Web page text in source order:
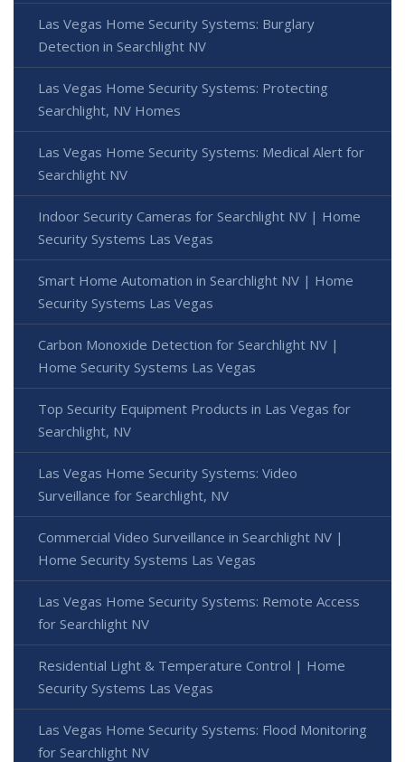
Las Vegas Home Security Systems: Burglary
Detection in Searchlight NV
Las Vegas Home Security Systems: Protecting
Searchlight, NV Homes
Las Vegas Home Security Systems: Medical Alert for
Searchlight NV
Indoor Security Cameras for Searchlight NV | Home
Security Systems Las Vegas
Smart Home Automation in Searchlight NV | Home
Security Systems Las Vegas
Carbon Monoxide Detection for Searchlight NV |
Home Security Systems Las Vegas
Top Security Equipment Products in Las Vegas for
Searchlight, NV
Las Vegas Home Security Systems: Video
Surveillance for Searchlight, NV
Commercial Video Surveillance in Searchlight NV |
Home Security Systems Las Vegas
Las Vegas Home Security Systems: Remote Access
for Searchlight NV
Residential Light & Temperature Control | Home
Security Systems Las Vegas
Las Vegas Home Security Systems: Flood Monitoring
for Searchlight NV